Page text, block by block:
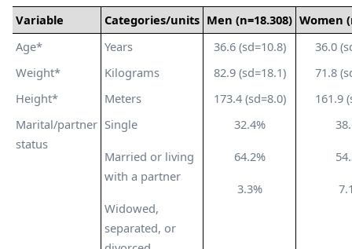
Variable Categories/units Men (n=18.308) Women
Age*
Years 36.6 (sd=10.8)
36.0
Weight*
Kilograms 82.9 (sd=18.1)
71.8
Height*
Meters 173.4 (sd=8.0)
161.9
Marital/partner
status
Single
Married or living
with a partner
Widowed,
separated, or
32.4%
64.2%
3.3%